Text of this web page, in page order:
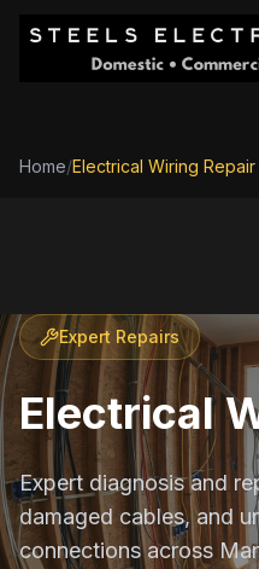
Home/Electrical Wiring Repair
Expert Repairs
Electrical
Expert diagnosis and
damaged cables, and
connections across